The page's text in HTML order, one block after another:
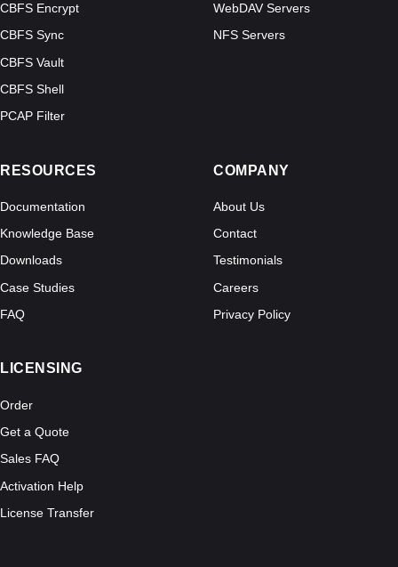
CBFS Encrypt
CBFS Sync
CBFS Vault
CBFS Shell
PCAP Filter
WebDAV Servers
NFS Servers
RESOURCES
Documentation
Knowledge Base
Downloads
Case Studies
FAQ
COMPANY
About Us
Contact
Testimonials
Careers
Privacy Policy
LICENSING
Order
Get a Quote
Sales FAQ
Activation Help
License Transfer